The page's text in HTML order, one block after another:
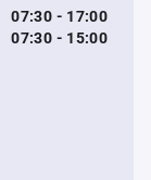
07:30 - 17:00
07:30 - 15:00